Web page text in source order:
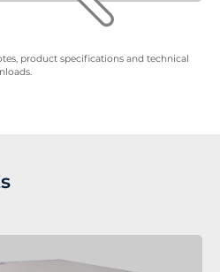
product specifications and technical